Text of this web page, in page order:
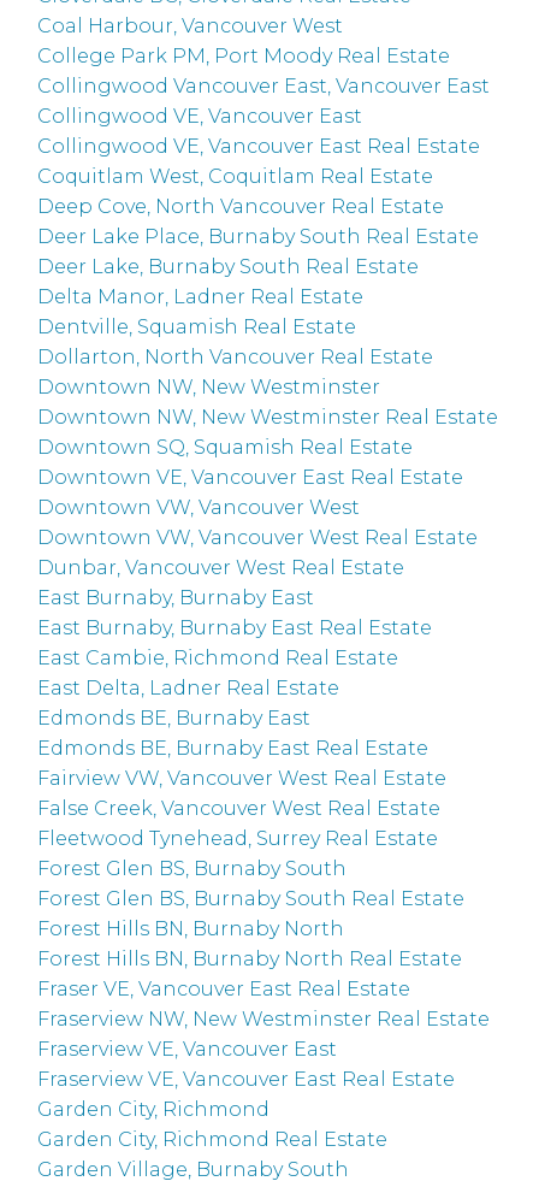
Coal Harbour, Vancouver West
College Park PM, Port Moody Real Estate
Collingwood Vancouver East, Vancouver East
Collingwood VE, Vancouver East
Collingwood VE, Vancouver East Real Estate
Coquitlam West, Coquitlam Real Estate
Deep Cove, North Vancouver Real Estate
Deer Lake Place, Burnaby South Real Estate
Deer Lake, Burnaby South Real Estate
Delta Manor, Ladner Real Estate
Dentville, Squamish Real Estate
Dollarton, North Vancouver Real Estate
Downtown NW, New Westminster
Downtown NW, New Westminster Real Estate
Downtown SQ, Squamish Real Estate
Downtown VE, Vancouver East Real Estate
Downtown VW, Vancouver West
Downtown VW, Vancouver West Real Estate
Dunbar, Vancouver West Real Estate
East Burnaby, Burnaby East
East Burnaby, Burnaby East Real Estate
East Cambie, Richmond Real Estate
East Delta, Ladner Real Estate
Edmonds BE, Burnaby East
Edmonds BE, Burnaby East Real Estate
Fairview VW, Vancouver West Real Estate
False Creek, Vancouver West Real Estate
Fleetwood Tynehead, Surrey Real Estate
Forest Glen BS, Burnaby South
Forest Glen BS, Burnaby South Real Estate
Forest Hills BN, Burnaby North
Forest Hills BN, Burnaby North Real Estate
Fraser VE, Vancouver East Real Estate
Fraserview NW, New Westminster Real Estate
Fraserview VE, Vancouver East
Fraserview VE, Vancouver East Real Estate
Garden City, Richmond
Garden City, Richmond Real Estate
Garden Village, Burnaby South